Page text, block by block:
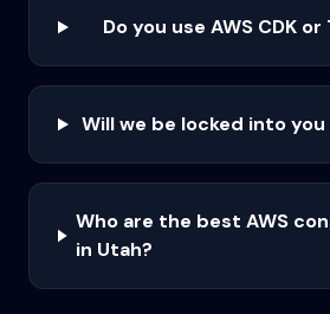
Do you use AWS CDK
Will we be locked into
Who are the best AWS
in Utah?